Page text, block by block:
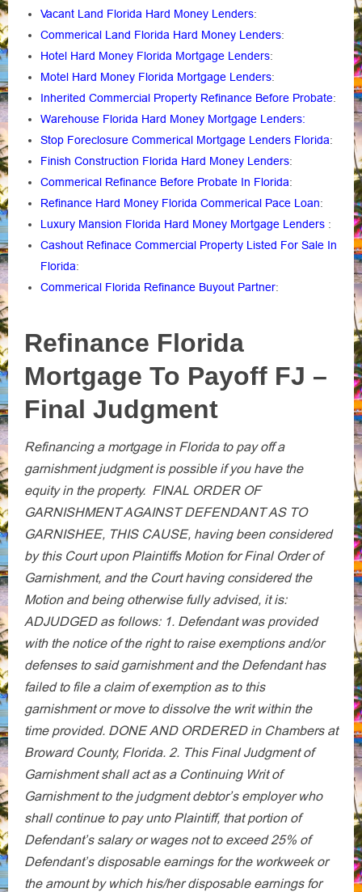
Vacant Land Florida Hard Money Lenders:
Commerical Land Florida Hard Money Lenders:
Hotel Hard Money Florida Mortgage Lenders:
Motel Hard Money Florida Mortgage Lenders:
Inherited Commercial Property Refinance Before Probate:
Warehouse Florida Hard Money Mortgage Lenders:
Stop Foreclosure Commerical Mortgage Lenders Florida:
Finish Construction Florida Hard Money Lenders:
Commerical Refinance Before Probate In Florida:
Refinance Hard Money Florida Commerical Pace Loan:
Luxury Mansion Florida Hard Money Mortgage Lenders :
Cashout Refinace Commercial Property Listed For Sale In
Florida:
Commerical Florida Refinance Buyout Partner:
Refinance Florida
Mortgage To Payoff FJ –
Final Judgment
Refinancing a mortgage in Florida to pay off a
garnishment judgment is possible if you have the
equity in the property. FINAL ORDER OF
GARNISHMENT AGAINST DEFENDANT AS TO
GARNISHЕЕ, THIS CAUSE, having been considered
by this Court upon Plaintiffs Motion for Final Order of
Garnishment, and the Court having considered the
Motion and being otherwise fully advised, it is:
ADJUDGED as follows: 1. Defendant was provided
with the notice of the right to raise exemptions and/or
defenses to said garnishment and the Defendant has
failed to file a claim of exemption as to this
garnishment or move to dissolve the writ within the
time provided. DONE AND ORDERED in Chambers at
Broward County, Florida. 2. This Final Judgment of
Garnishment shall act as a Continuing Writ of
Garnishment to the judgment debtor’s employer who
shall continue to pay unto Plaintiff, that portion of
Defendant’s salary or wages not to exceed 25% of
Defendant’s disposable earnings for the workweek or
the amount by which his/her disposable earnings for